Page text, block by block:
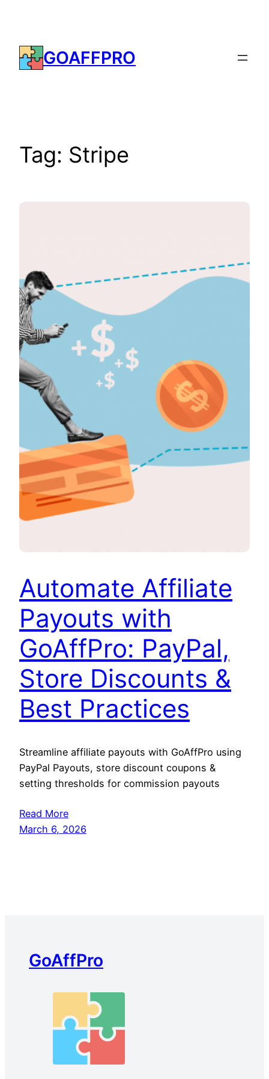
content
GOAFFPRO
Tag: Stripe
Automate Affiliate
Payouts with
GoAffPro: PayPal,
Store Discounts &
Best Practices
Streamline affiliate payouts with GoAffPro using
PayPal Payouts, store discount coupons &
setting thresholds for commission payouts
Read More
March 6, 2026
GoAffPro